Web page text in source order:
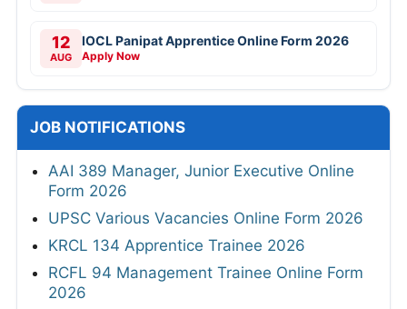
12
AUG
IOCL Panipat Apprentice Online Form 2026
Apply Now
JOB NOTIFICATIONS
AAI 389 Manager, Junior Executive Online
Form 2026
UPSC Various Vacancies Online Form 2026
KRCL 134 Apprentice Trainee 2026
RCFL 94 Management Trainee Online Form
2026